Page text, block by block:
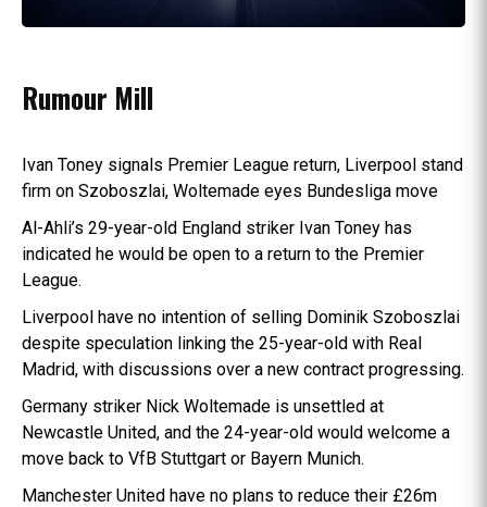
Rumour Mill
Ivan Toney signals Premier League return, Liverpool stand
firm on Szoboszlai, Woltemade eyes Bundesliga move
Al-Ahli’s 29-year-old England striker Ivan Toney has
indicated he would be open to a return to the Premier
League.
Liverpool have no intention of selling Dominik Szoboszlai
despite speculation linking the 25-year-old with Real
Madrid, with discussions over a new contract progressing.
Germany striker Nick Woltemade is unsettled at
Newcastle United, and the 24-year-old would welcome a
move back to VfB Stuttgart or Bayern Munich.
Manchester United have no plans to reduce their £26m